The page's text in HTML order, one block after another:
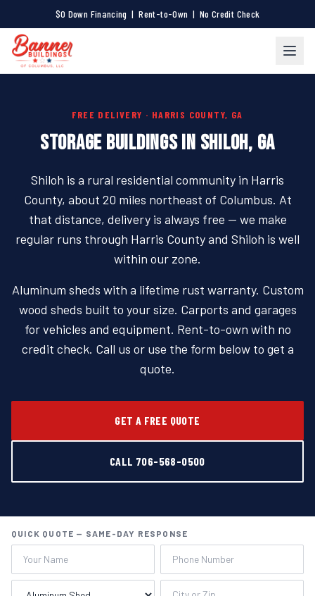
$0 Down Financing | Rent-to-Own | No Credit Check
FREE DELIVERY · HARRIS COUNTY, GA
STORAGE BUILDINGS IN SHILOH, GA
Shiloh is a rural residential community in Harris
County, about 20 miles northeast of Columbus. At
that distance, delivery is always free — we make
regular runs through Harris County and Shiloh is well
within our zone.
Aluminum sheds with a lifetime rust warranty. Custom
wood sheds built to your size. Carports and garages
for vehicles and equipment. Rent-to-own with no
credit check. Call us or use the form below to get a
quote.
GET A FREE QUOTE
CALL 706-568-0500
QUICK QUOTE — SAME-DAY RESPONSE